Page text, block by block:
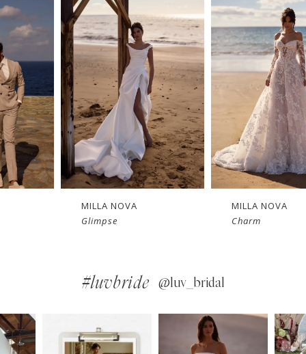
MILLA NOVA
Charm
MILLA NOVA
Bellamy
#luvbride @luv_bridal